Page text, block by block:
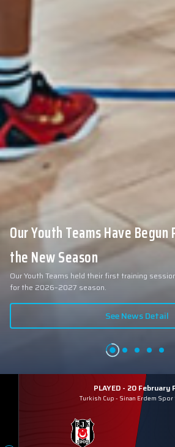
Our Youth Teams Have
the New Season
Our Youth Teams held their first training
for the 2026–2027 season.
See News Detail
PLAYED - 20 February
Turkish Cup - Sinan Erdem Spor